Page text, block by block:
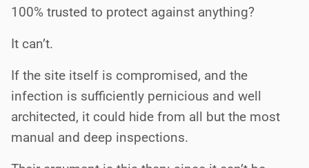
100% trusted to protect against anything?
It can’t.
If the site itself is compromised, and the
infection is sufficiently pernicious and well
architected, it could hide from all but the most
manual and deep inspections.